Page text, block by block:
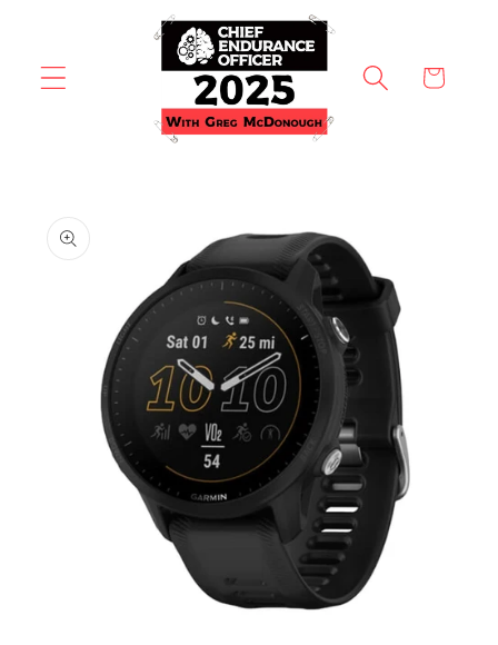
Cart
product
information